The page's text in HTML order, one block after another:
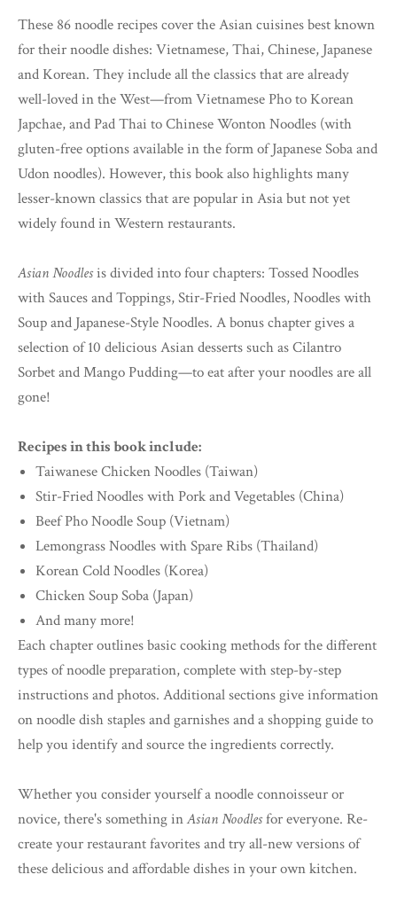
These 86 noodle recipes cover the Asian cuisines best known
for their noodle dishes: Vietnamese, Thai, Chinese, Japanese
and Korean. They include all the classics that are already
well-loved in the West—from Vietnamese Pho to Korean
Japchae, and Pad Thai to Chinese Wonton Noodles (with
gluten-free options available in the form of Japanese Soba and
Udon noodles). However, this book also highlights many
lesser-known classics that are popular in Asia but not yet
widely found in Western restaurants.
Asian Noodlesis divided into four chapters: Tossed Noodles
with Sauces and Toppings, Stir-Fried Noodles, Noodles with
Soup and Japanese-Style Noodles. A bonus chapter gives a
selection of 10 delicious Asian desserts such as Cilantro
Sorbet and Mango Pudding—to eat after your noodles are all
gone!
Recipes in this book include:
Taiwanese Chicken Noodles (Taiwan)
Stir-Fried Noodles with Pork and Vegetables (China)
Beef Pho Noodle Soup (Vietnam)
Lemongrass Noodles with Spare Ribs (Thailand)
Korean Cold Noodles (Korea)
Chicken Soup Soba (Japan)
And many more!
Each chapter outlines basic cooking methods for the different
types of noodle preparation, complete with step-by-step
instructions and photos. Additional sections give information
on noodle dish staples and garnishes and a shopping guide to
help you identify and source the ingredients correctly.
Whether you consider yourself a noodle connoisseur or
novice, there's something inAsian Noodlesfor everyone. Re-
create your restaurant favorites and try all-new versions of
these delicious and affordable dishes in your own kitchen.